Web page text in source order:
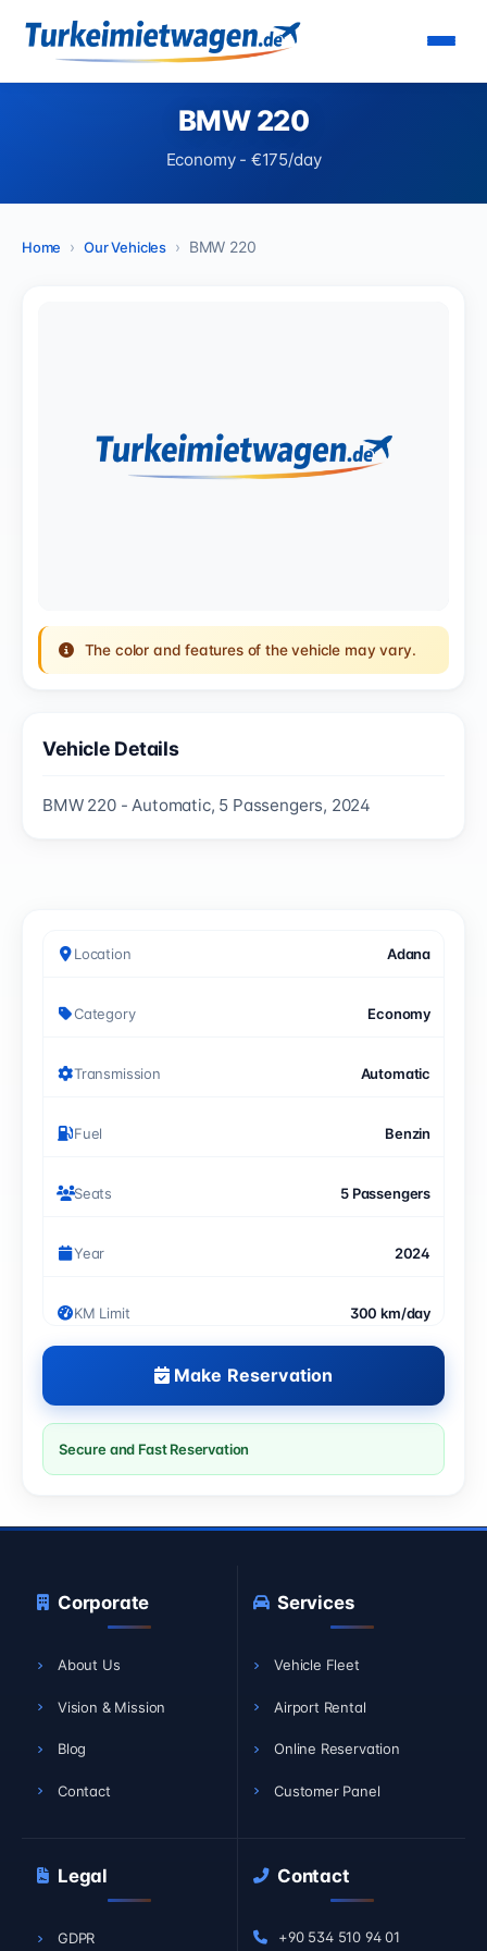
BMW 220
Economy - €175/day
Home Our Vehicles BMW 220
The color and features of the vehicle may vary.
Vehicle Details
BMW 220 - Automatic, 5 Passengers, 2024
Location Adana
Category Economy
Transmission Automatic
Fuel Benzin
Seats 5 Passengers
Year 2024
KM Limit 300 km/day
Make Reservation
Secure and Fast Reservation
Corporate
About Us
Vision & Mission
Blog
Contact
Services
Vehicle Fleet
Airport Rental
Online Reservation
Customer Panel
Legal
GDPR
Contact
+90 534 510 94 01